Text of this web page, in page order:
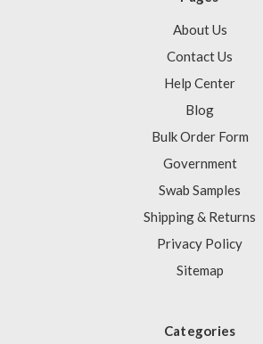
About Us
Contact Us
Help Center
Blog
Bulk Order Form
Government
Swab Samples
Shipping & Returns
Privacy Policy
Sitemap
Categories